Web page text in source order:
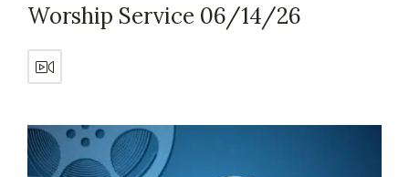
Worship Service 06/14/26